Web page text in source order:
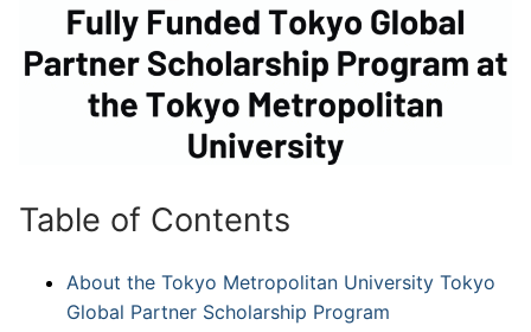
Table of Contents
About the Tokyo Metropolitan University Tokyo
Global Partner Scholarship Program